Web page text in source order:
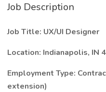
Job Description
Job Title: UX/UI Designer
Location: Indianapolis, IN
Employment Type:
extension)